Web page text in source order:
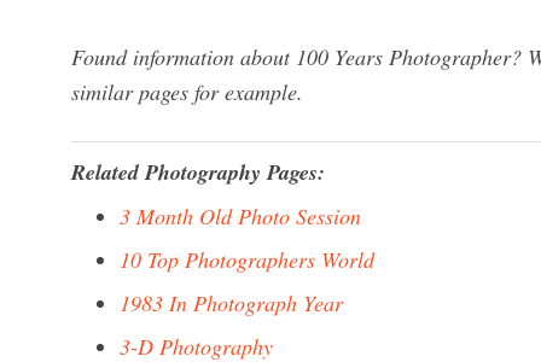
Found information about 100 Years Photographer?
similar pages for example.
Related Photography Pages:
3 Month Old Photo Session
10 Top Photographers World
1983 In Photograph Year
3-D Photography